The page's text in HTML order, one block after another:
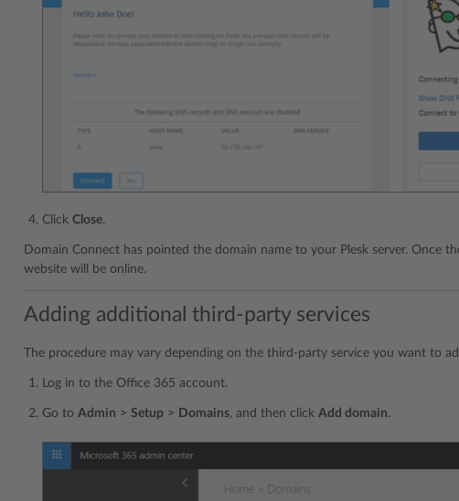
Click Close.
Domain Connect has pointed the domain name to your Plesk server. Once
website will be online.
Adding additional third-party services
The procedure may vary depending on the third-party service you want to
Log in to the Office 365 account.
Go to Admin > Setup > Domains, and then click Add domain.